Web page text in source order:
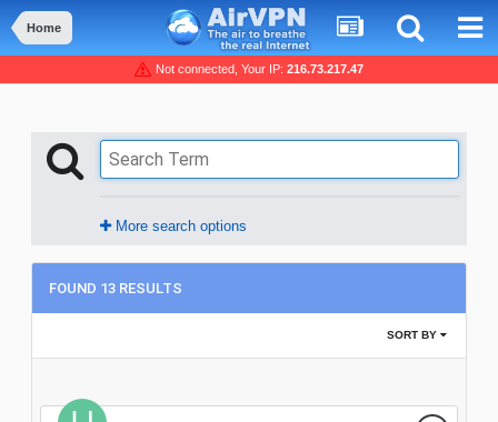
Home
Not connected, Your IP: 216.73.217.47
More search options
FOUND 13 RESULTS
SORT BY